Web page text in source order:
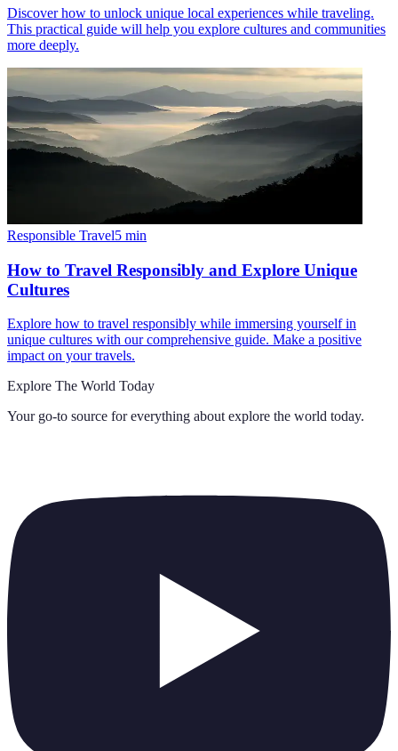
Discover how to unlock unique local experiences while traveling.
This practical guide will help you explore cultures and communities
more deeply.
Responsible Travel5 min
How to Travel Responsibly and Explore Unique
Cultures
Explore how to travel responsibly while immersing yourself in
unique cultures with our comprehensive guide. Make a positive
impact on your travels.
Explore The World Today
Your go-to source for everything about explore the world today.